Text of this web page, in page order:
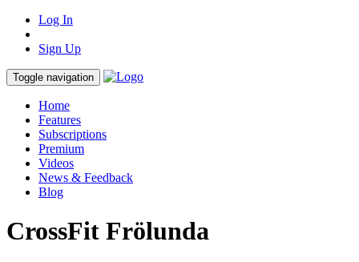
Log In
Sign Up
Toggle navigation
Home
Features
Subscriptions
Premium
Videos
News & Feedback
Blog
CrossFit Frölunda